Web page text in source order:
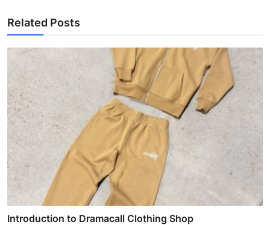
Related Posts
Introduction to Dramacall Clothing Shop